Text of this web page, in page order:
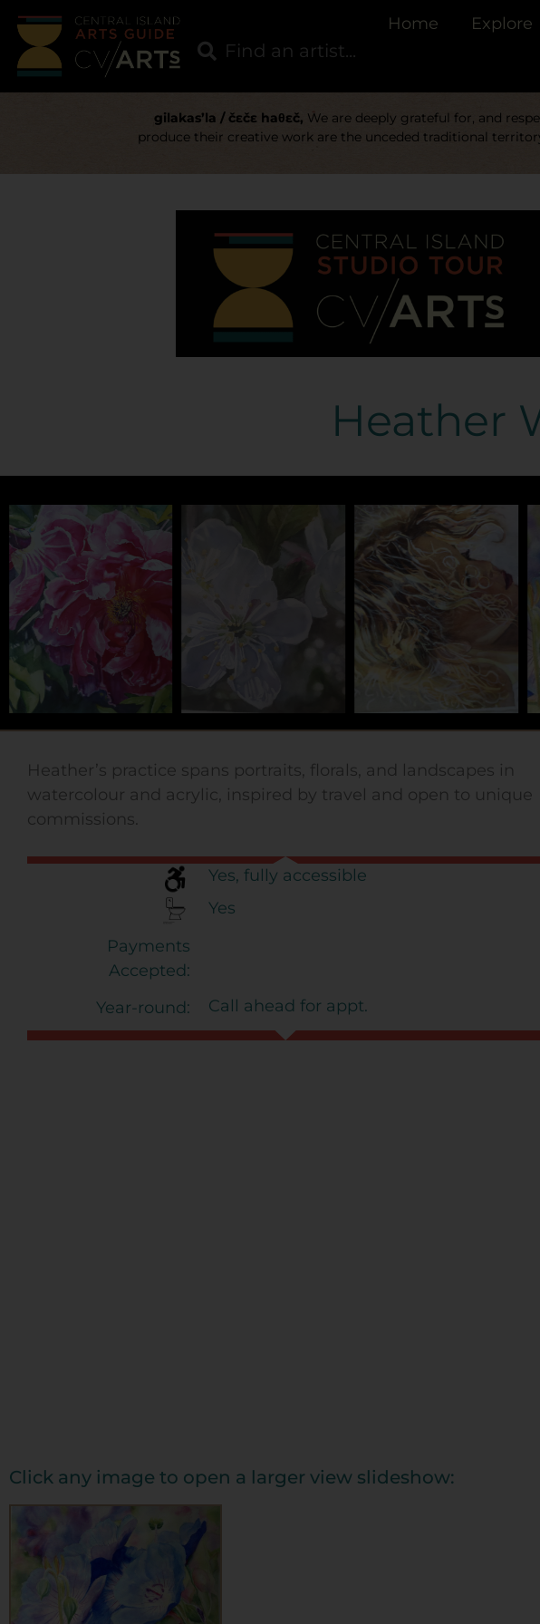
Home Explore
gilakas’la / čɛčɛ haθɛč, We are deeply grateful for, and
produce their creative work are the unceded traditional
Heather
Heather’s practice spans portraits, florals, and landscapes in
watercolour and acrylic, inspired by travel and open to unique
commissions.
Yes, fully accessible
Yes
Payments
Accepted:
Year-round:
Call ahead for appt.
Click any image to open a larger view slideshow: